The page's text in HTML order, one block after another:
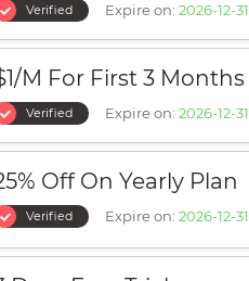
Verified Expire on: 2026-12-31
M For First 3 Months
Verified Expire on: 2026-12-31
Off On Yearly Plan
Verified Expire on: 2026-12-31